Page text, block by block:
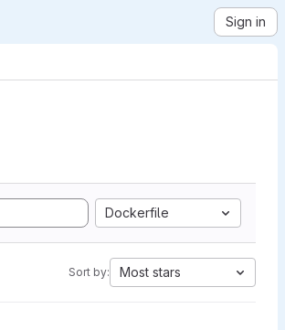
Sign in
Dockerfile
Sort by: Most stars